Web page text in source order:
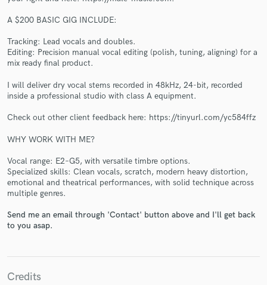
A $200 BASIC GIG INCLUDE:
Tracking: Lead vocals and doubles.
Editing: Precision manual vocal editing (polish, tuning, aligning) for a
mix ready final product.
I will deliver dry vocal stems recorded in 48kHz, 24-bit, recorded
inside a professional studio with class A equipment.
Check out other client feedback here: https://tinyurl.com/yc584ffz
WHY WORK WITH ME?
Vocal range: E2–G5, with versatile timbre options.
Specialized skills: Clean vocals, scratch, modern heavy distortion,
emotional and theatrical performances, with solid technique across
multiple genres.
Send me an email through 'Contact' button above and I'll get back
to you asap.
Credits
Make Amazing Music
Fund and work on your project through our
secure platform. Payment is only released when